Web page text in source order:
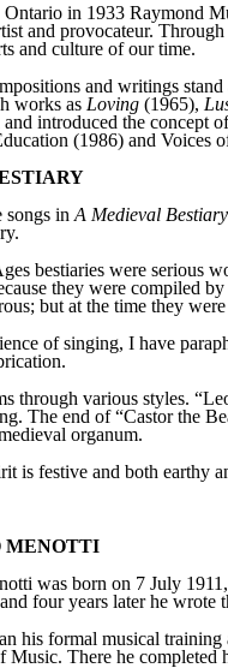
in 1933 Raymond
and provocateur.
and culture of our time.
and writings
works as Loving (1965),
and introduced the
(1986) and Voices
songs in A Medieval Bestiary
bestiaries were serious
they were compiled
but at the time they
of singing, I have
through various styles.
The end of “Castor the
organum.
is festive and both earthy
MENOTTI
was born on 7 July
four years later he
his formal musical
Music. There he completed